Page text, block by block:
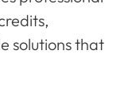
solutions that